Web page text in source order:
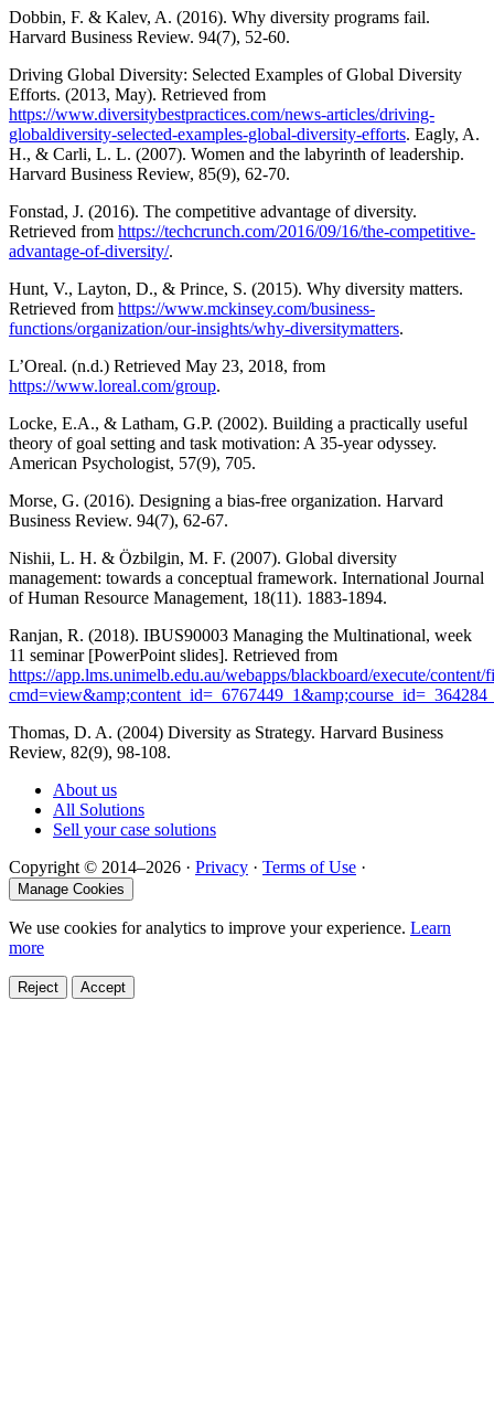
Dobbin, F. & Kalev, A. (2016). Why diversity programs fail.
Harvard Business Review. 94(7), 52-60.
Driving Global Diversity: Selected Examples of Global Diversity
Efforts. (2013, May). Retrieved from
https://www.diversitybestpractices.com/news-articles/driving-
globaldiversity-selected-examples-global-diversity-efforts. Eagly, A.
H., & Carli, L. L. (2007). Women and the labyrinth of leadership.
Harvard Business Review, 85(9), 62-70.
Fonstad, J. (2016). The competitive advantage of diversity.
Retrieved from https://techcrunch.com/2016/09/16/the-competitive-
advantage-of-diversity/.
Hunt, V., Layton, D., & Prince, S. (2015). Why diversity matters.
Retrieved from https://www.mckinsey.com/business-
functions/organization/our-insights/why-diversitymatters.
L’Oreal. (n.d.) Retrieved May 23, 2018, from
https://www.loreal.com/group.
Locke, E.A., & Latham, G.P. (2002). Building a practically useful
theory of goal setting and task motivation: A 35-year odyssey.
American Psychologist, 57(9), 705.
Morse, G. (2016). Designing a bias-free organization. Harvard
Business Review. 94(7), 62-67.
Nishii, L. H. & Özbilgin, M. F. (2007). Global diversity
management: towards a conceptual framework. International Journal
of Human Resource Management, 18(11). 1883-1894.
Ranjan, R. (2018). IBUS90003 Managing the Multinational, week
11 seminar [PowerPoint slides]. Retrieved from
https://app.lms.unimelb.edu.au/webapps/blackboard/execute/content/
Thomas, D. A. (2004) Diversity as Strategy. Harvard Business
Review, 82(9), 98-108.
About us
All Solutions
Sell your case solutions
Copyright © 2014–2026 · Privacy · Terms of Use ·
Manage Cookies
We use cookies for analytics to improve your experience. Learn
more
Reject Accept